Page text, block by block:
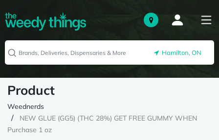
Hamilton, ON
Product
Weednerds
NEW GLUE (GG5) (THC 28%) GET FREE GUMMY WHEN
Purchase 1 oz